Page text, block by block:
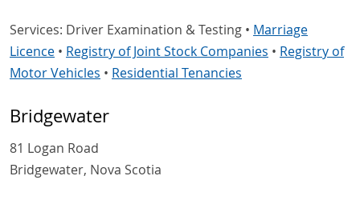
Services: Driver Examination & Testing • Marriage
Licence • Registry of Joint Stock Companies • Registry of
Motor Vehicles • Residential Tenancies
Bridgewater
81 Logan Road
Bridgewater, Nova Scotia